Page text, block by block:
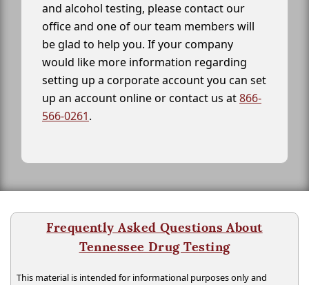
and alcohol testing, please contact our
office and one of our team members will
be glad to help you. If your company
would like more information regarding
setting up a corporate account you can set
up an account online or contact us at866-
566-0261.
Frequently Asked Questions About
Tennessee Drug Testing
This material is intended for informational purposes only and